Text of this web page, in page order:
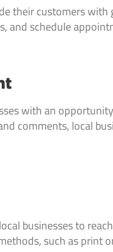
their customers
and schedule
with an
comments, local
businesses to
such as print